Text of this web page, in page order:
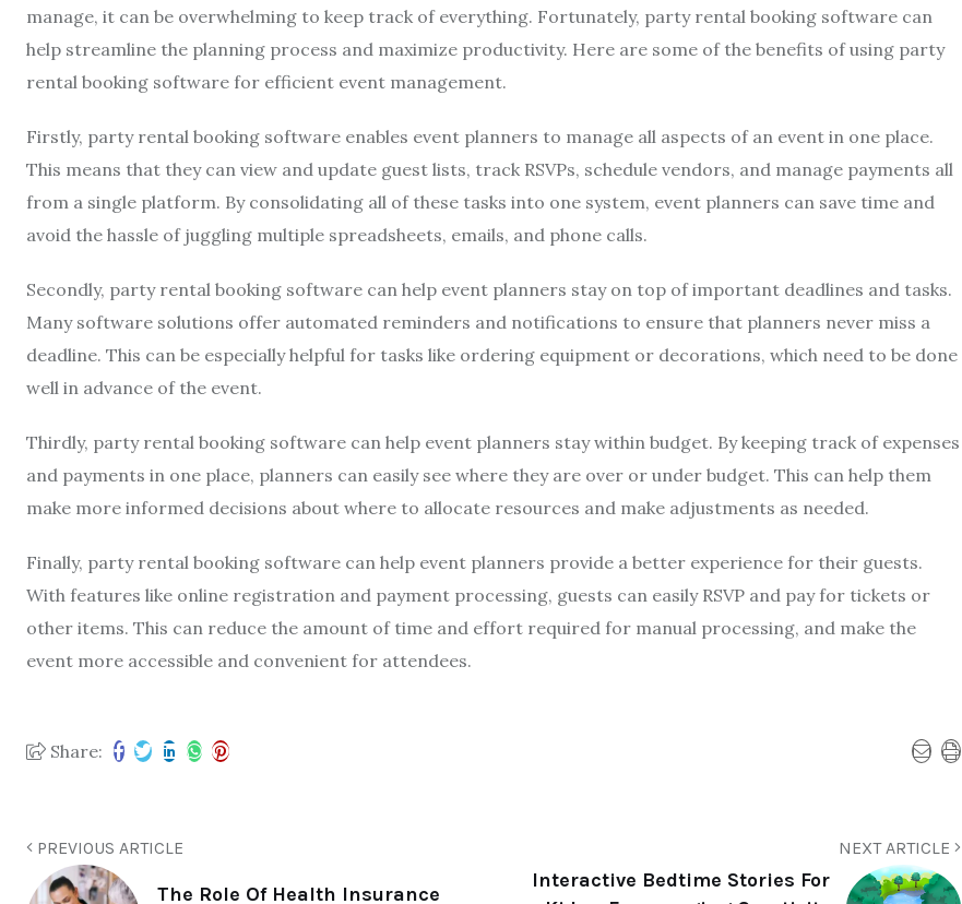
manage, it can be overwhelming to keep track of everything. Fortunately, party rental booking software can
help streamline the planning process and maximize productivity. Here are some of the benefits of using party
rental booking software for efficient event management.
Firstly, party rental booking software enables event planners to manage all aspects of an event in one place.
This means that they can view and update guest lists, track RSVPs, schedule vendors, and manage payments all
from a single platform. By consolidating all of these tasks into one system, event planners can save time and
avoid the hassle of juggling multiple spreadsheets, emails, and phone calls.
Secondly, party rental booking software can help event planners stay on top of important deadlines and tasks.
Many software solutions offer automated reminders and notifications to ensure that planners never miss a
deadline. This can be especially helpful for tasks like ordering equipment or decorations, which need to be done
well in advance of the event.
Thirdly, party rental booking software can help event planners stay within budget. By keeping track of expenses
and payments in one place, planners can easily see where they are over or under budget. This can help them
make more informed decisions about where to allocate resources and make adjustments as needed.
Finally, party rental booking software can help event planners provide a better experience for their guests.
With features like online registration and payment processing, guests can easily RSVP and pay for tickets or
other items. This can reduce the amount of time and effort required for manual processing, and make the
event more accessible and convenient for attendees.
Share:
PREVIOUS ARTICLE
The Role Of Health Insurance
NEXT ARTICLE
Interactive Bedtime Stories For